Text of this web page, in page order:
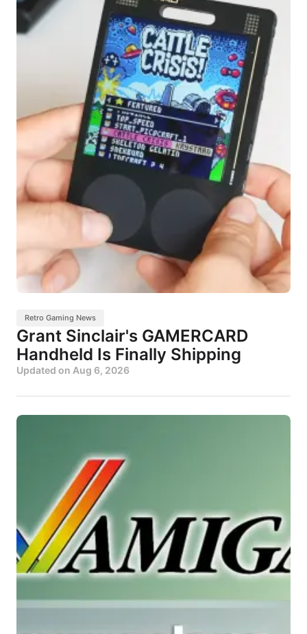
Retro Gaming News
Grant Sinclair's GAMERCARD
Handheld Is Finally Shipping
Updated on Aug 6, 2026